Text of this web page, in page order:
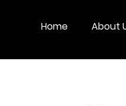
Home About